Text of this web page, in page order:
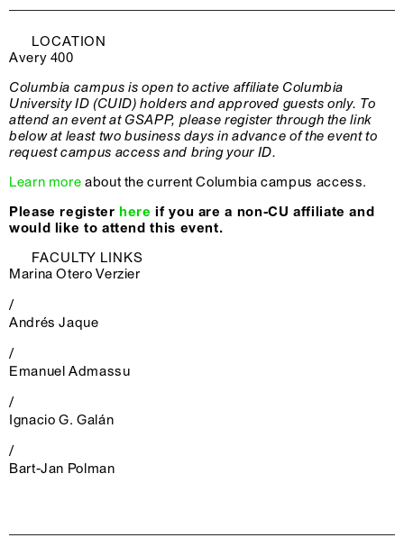
LOCATION
Avery 400
Columbia campus is open to active affiliate Columbia
University ID (CUID) holders and approved guests only. To
attend an event at GSAPP, please register through the link
below at least two business days in advance of the event to
request campus access and bring your ID.
Learn more about the current Columbia campus access.
Please registerhere if you are a non-CU affiliate and
would like to attend this event.
FACULTY LINKS
Marina Otero Verzier
/
Andrés Jaque
/
Emanuel Admassu
/
Ignacio G. Galán
/
Bart-Jan Polman